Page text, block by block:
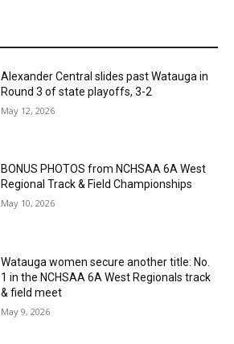
Alexander Central slides past Watauga in
Round 3 of state playoffs, 3-2
May 12, 2026
BONUS PHOTOS from NCHSAA 6A West
Regional Track & Field Championships
May 10, 2026
Watauga women secure another title: No.
1 in the NCHSAA 6A West Regionals track
& field meet
May 9, 2026